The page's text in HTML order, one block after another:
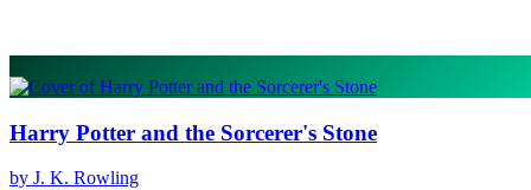
Harry Potter and the Sorcerer's Stone
by J. K. Rowling